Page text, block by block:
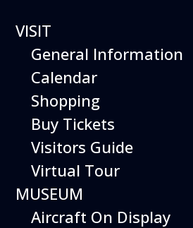
Hiller UH-12
UH-
VISIT
General Information
Calendar
Shopping
Buy Tickets
Visitors Guide
Virtual Tour
MUSEUM
Aircraft On Display